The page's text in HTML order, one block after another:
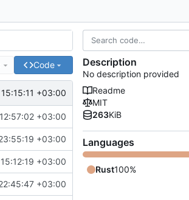
Code
+03:00
+03:00
+03:00
+03:00
+03:00
Description
No description provided
Readme
MIT
263KiB
Languages
Rust100%